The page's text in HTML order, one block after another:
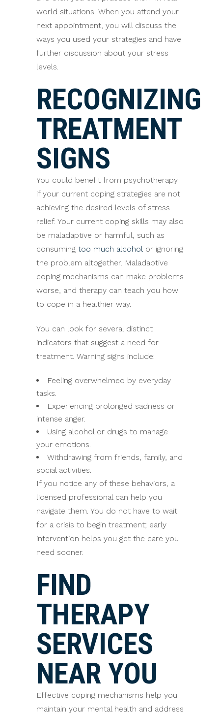
world situations. When you attend your
next appointment, you will discuss the
ways you used your strategies and have
further discussion about your stress
levels.
RECOGNIZING
TREATMENT
SIGNS
You could benefit from psychotherapy
if your current coping strategies are not
achieving the desired levels of stress
relief. Your current coping skills may also
be maladaptive or harmful, such as
consuming too much alcohol or ignoring
the problem altogether. Maladaptive
coping mechanisms can make problems
worse, and therapy can teach you how
to cope in a healthier way.
You can look for several distinct
indicators that suggest a need for
treatment. Warning signs include:
Feeling overwhelmed by everyday
tasks.
Experiencing prolonged sadness or
intense anger.
Using alcohol or drugs to manage
your emotions.
Withdrawing from friends, family, and
social activities.
If you notice any of these behaviors, a
licensed professional can help you
navigate them. You do not have to wait
for a crisis to begin treatment; early
intervention helps you get the care you
need sooner.
FIND
THERAPY
SERVICES
NEAR YOU
Effective coping mechanisms help you
maintain your mental health and address